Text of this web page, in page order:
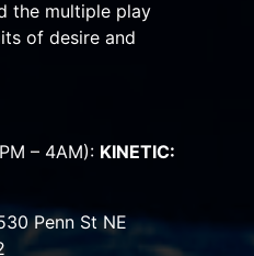
the multiple play
of desire and
– 4AM): KINETIC:
Penn St NE